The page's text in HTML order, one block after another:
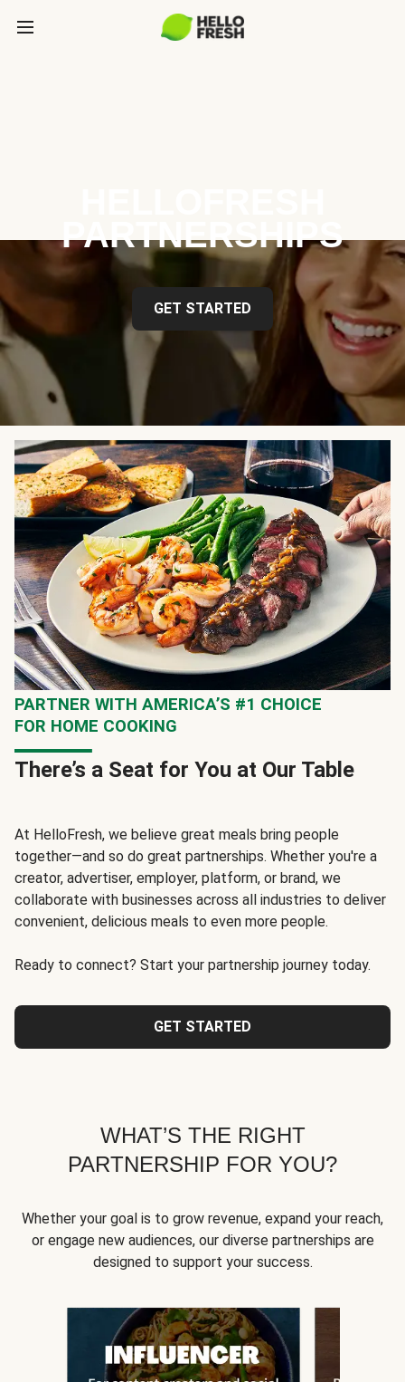
PARTNERSHIPS
GET STARTED
PARTNER WITH AMERICA’S #1 CHOICE
FOR HOME COOKING
There’s a Seat for You at Our Table
At HelloFresh, we believe great meals bring people
together—and so do great partnerships. Whether you're a
creator, advertiser, employer, platform, or brand, we
collaborate with businesses across all industries to deliver
convenient, delicious meals to even more people.
Ready to connect? Start your partnership journey today.
GET STARTED
WHAT’S THE RIGHT
PARTNERSHIP FOR YOU?
Whether your goal is to grow revenue, expand your reach,
or engage new audiences, our diverse partnerships are
designed to support your success.